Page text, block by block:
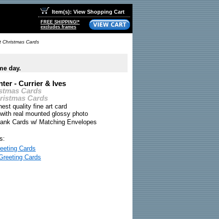
Item(s): View Shopping Cart
FREE SHIPPING!*
excludes frames
Christmas Cards
day.
- Currier & Ives
Cards
Cards
quality fine art card
real mounted glossy photo
Cards w/ Matching Envelopes
Cards
Cards